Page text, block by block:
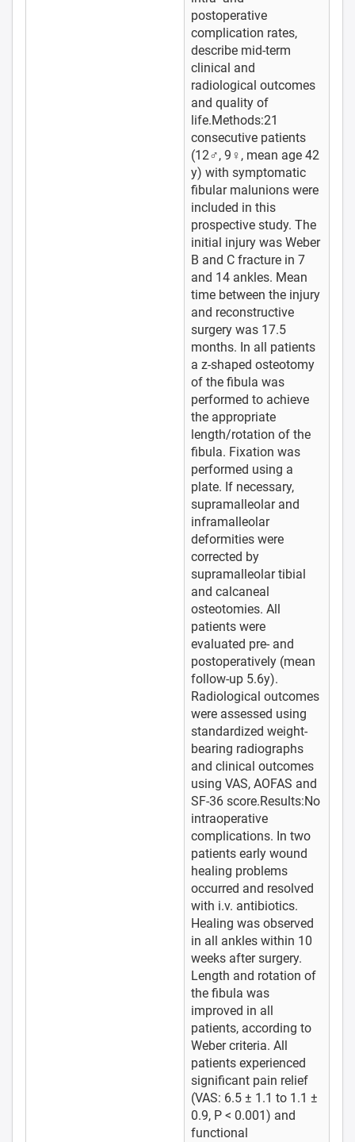
postoperative
complication rates,
describe mid-term
clinical and
radiological outcomes
and quality of
life.Methods:21
consecutive patients
(12♂, 9♀, mean age 42
y) with symptomatic
fibular malunions were
included in this
prospective study. The
initial injury was Weber
B and C fracture in 7
and 14 ankles. Mean
time between the injury
and reconstructive
surgery was 17.5
months. In all patients
a z-shaped osteotomy
of the fibula was
performed to achieve
the appropriate
length/rotation of the
fibula. Fixation was
performed using a
plate. If necessary,
supramalleolar and
inframalleolar
deformities were
corrected by
supramalleolar tibial
and calcaneal
osteotomies. All
patients were
evaluated pre- and
postoperatively (mean
follow-up 5.6y).
Radiological outcomes
were assessed using
standardized weight-
bearing radiographs
and clinical outcomes
using VAS, AOFAS and
SF-36 score.Results:No
intraoperative
complications. In two
patients early wound
healing problems
occurred and resolved
with i.v. antibiotics.
Healing was observed
in all ankles within 10
weeks after surgery.
Length and rotation of
the fibula was
improved in all
patients, according to
Weber criteria. All
patients experienced
significant pain relief
(VAS: 6.5 ± 1.1 to 1.1 ±
0.9, P < 0.001) and
functional